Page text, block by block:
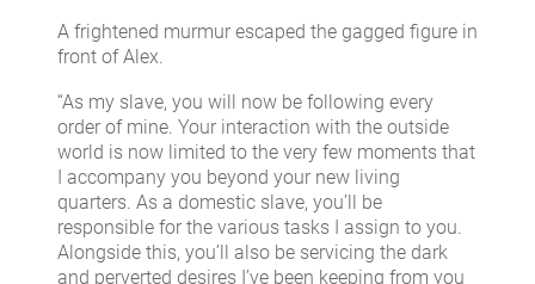
A frightened murmur escaped the gagged figure in
front of Alex.
“As my slave, you will now be following every
order of mine. Your interaction with the outside
world is now limited to the very few moments that
I accompany you beyond your new living
quarters. As a domestic slave, you’ll be
responsible for the various tasks I assign to you.
Alongside this, you’ll also be servicing the dark
and perverted desires I’ve been keeping from you